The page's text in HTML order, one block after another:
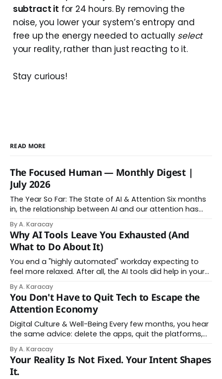
subtract it for 24 hours. By removing the
noise, you lower your system’s entropy and
free up the energy needed to actually select
your reality, rather than just reacting to it.
Stay curious!
READ MORE
The Focused Human — Monthly Digest |
July 2026
The Year So Far: The State of AI & Attention Six months
in, the relationship between AI and our attention has
Offloading to Surrender: What the Research Revealed
About Thinking With Machines The easy answer says AI
assistance simply makes us
By A. Karacay
Why AI Tools Leave You Exhausted (And
What to Do About It)
You end a "highly automated" workday expecting to
feel more relaxed. After all, the AI tools did help in your
name: AI brain fry. And it makes complete sense once
you understand what's actually happening. When
By A. Karacay
You Don't Have to Quit Tech to Escape the
Attention Economy
Digital Culture & Well-Being Every few months, you hear
the same advice: delete the apps, quit the platforms,
impulse makes complete sense, you probably won't do
it — and more importantly, you don't have to. The
attention economy
By A. Karacay
Your Reality Is Not Fixed. Your Intent Shapes
It.